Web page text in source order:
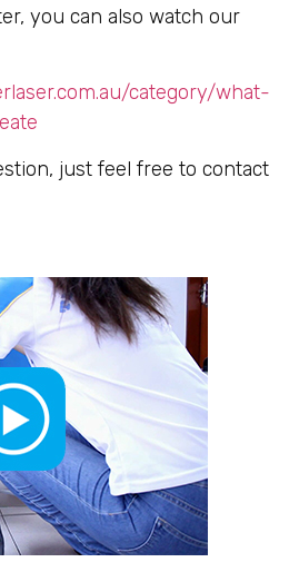
you can also watch our
category/what-
just feel free to contact